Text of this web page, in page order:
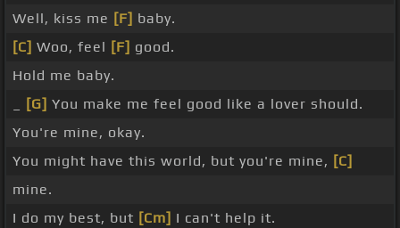
Well, kiss me [F] baby.
[C] Woo, feel [F] good.
Hold me baby.
[G] You make me feel good like a lover should.
You're mine, okay.
You might have this world, but you're mine, [C]
mine.
I do my best, but [Cm] I can't help it.